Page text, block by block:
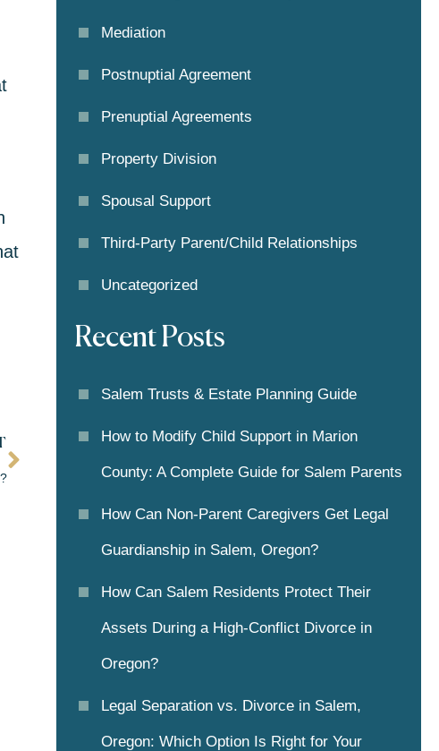
Mediation
Postnuptial Agreement
Prenuptial Agreements
Property Division
Spousal Support
Third-Party Parent/child Relationships
Uncategorized
Recent Posts
Salem Trusts & Estate Planning Guide
How to Modify Child Support in Marion
County: A Complete Guide for Salem Parents
How Can Non-Parent Caregivers Get Legal
Guardianship in Salem, Oregon?
How Can Salem Residents Protect Their
Assets During a High-Conflict Divorce in
Oregon?
Legal Separation vs. Divorce in Salem,
Oregon: Which Option Is Right for Your